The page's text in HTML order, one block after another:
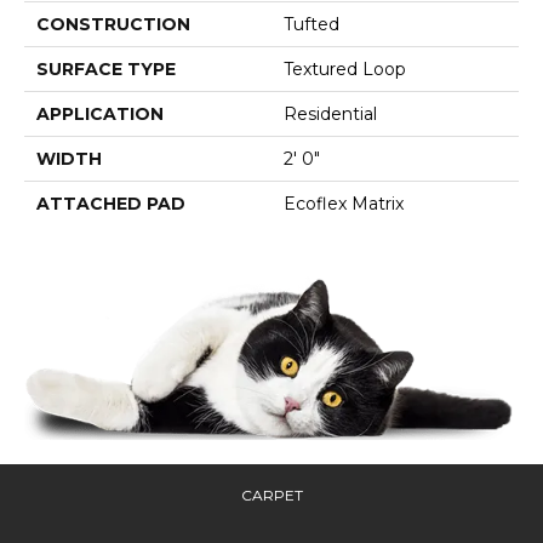
CONSTRUCTION Tufted
SURFACE TYPE Textured Loop
APPLICATION Residential
WIDTH 2' 0"
ATTACHED PAD Ecoflex Matrix
CARPET